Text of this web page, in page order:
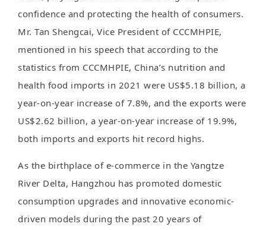
confidence and protecting the health of consumers.
Mr. Tan Shengcai, Vice President of CCCMHPIE,
mentioned in his speech that according to the
statistics from CCCMHPIE, China’s nutrition and
health food imports in 2021 were US$5.18 billion, a
year-on-year increase of 7.8%, and the exports were
US$2.62 billion, a year-on-year increase of 19.9%,
both imports and exports hit record highs.
As the birthplace of e-commerce in the Yangtze
River Delta, Hangzhou has promoted domestic
consumption upgrades and innovative economic-
driven models during the past 20 years of